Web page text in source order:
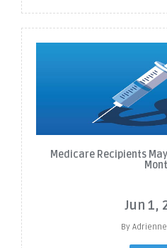
Medicare Recipients
Jun 1,
By